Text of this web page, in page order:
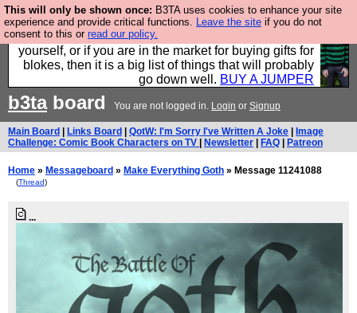
This will only be shown once: B3TA uses cookies to enhance your site
experience and provide critical functions. Leave the site if you do not
consent to this or read our policy.
Hebtro make durable clothing mostly for men, and it
is all manufactured in the UK. It is ideal for a treat for
yourself, or if you are in the market for buying gifts for
blokes, then it is a big list of things that will probably
go down well. BUY A JUMPER
b3taboard You are not logged in. Login or Signup
Main Board Links Board QotW: I'm Sorry I've Written A Joke
Image
Challenge: Comic Book Characters on TV
Newsletter FAQ Patreon
Home » Messageboard » Make Everything Goth » Message 11241088
(Thread)
...